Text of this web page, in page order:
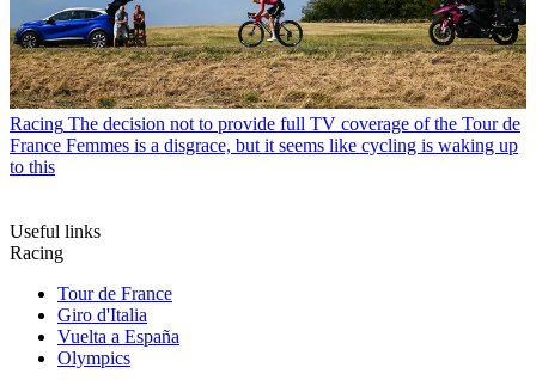
Racing The decision not to provide full TV coverage of the Tour de
France Femmes is a disgrace, but it seems like cycling is waking up
to this
Useful links
Racing
Tour de France
Giro d'Italia
Vuelta a España
Olympics